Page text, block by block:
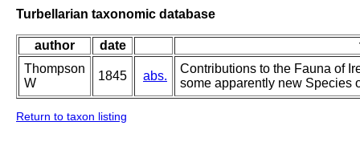
Turbellarian taxonomic database
author date
Thompson
W
1845 abs.
Contributions to the Fauna of
some apparently new Species
Return to taxon listing